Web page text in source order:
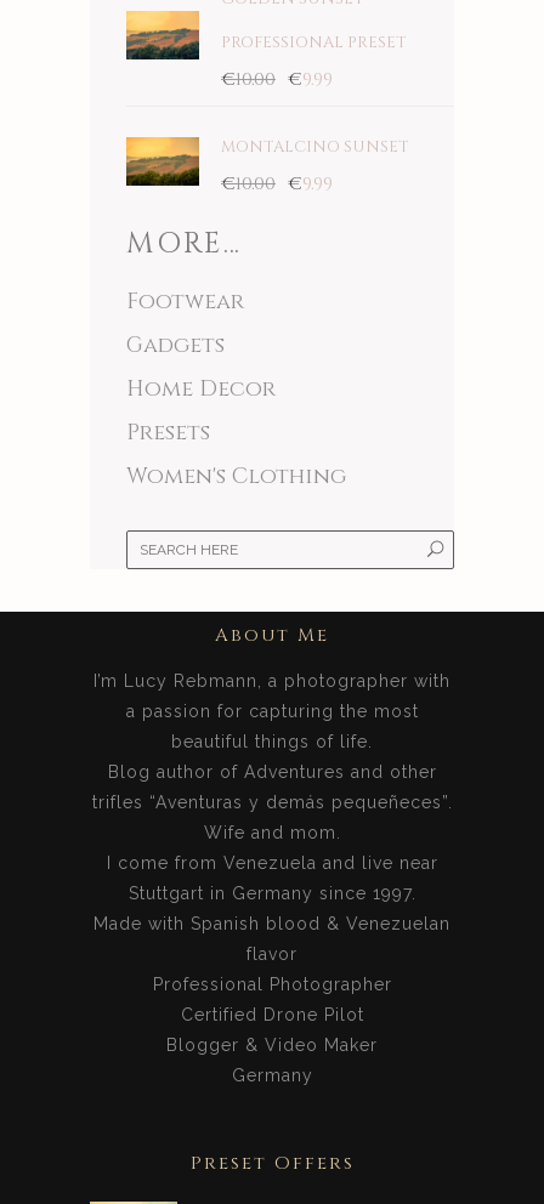
PROFESSIONAL PRESET
€10.00 €9.99
MONTALCINO SUNSET
€10.00 €9.99
MORE…
Footwear
Gadgets
Home Decor
Presets
Women's Clothing
About Me
I’m Lucy Rebmann, a photographer with
a passion for capturing the most
beautiful things of life.
Blog author of Adventures and other
trifles “Aventuras y demás pequeñeces”.
Wife and mom.
I come from Venezuela and live near
Stuttgart in Germany since 1997.
Made with Spanish blood & Venezuelan
flavor
Professional Photographer
Certified Drone Pilot
Blogger & Video Maker
Germany
Preset Offers